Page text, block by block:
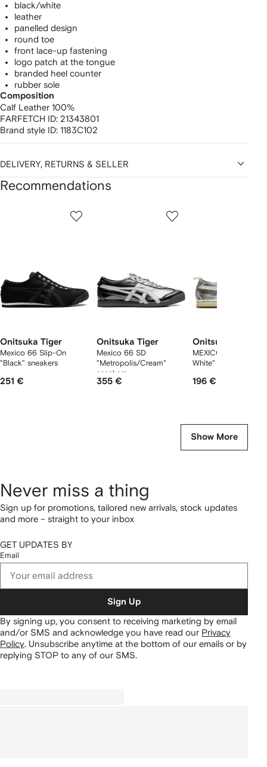
black/white
leather
panelled design
round toe
front lace-up fastening
logo patch at the tongue
branded heel counter
rubber sole
Composition
Calf Leather 100%
FARFETCH ID: 21343801
Brand style ID: 1183C102
DELIVERY, RETURNS & SELLER
Recommendations
Onitsuka Tiger
Mexico 66 Slip-On
"Black" sneakers
251 €
Onitsuka Tiger
Mexico 66 SD
"Metropolis/Cream"
sneakers
355 €
Onitsuka Tiger
MEXICO 66 "Silver
White" sneakers
196 €
Show More
Never miss a thing
Sign up for promotions, tailored new arrivals, stock updates
and more – straight to your inbox
GET UPDATES BY
Email
Sign Up
By signing up, you consent to receiving marketing by email
and/or SMS and acknowledge you have read our Privacy
Policy Unsubscribe anytime at the bottom of our emails or by
replying STOP to any of our SMS.